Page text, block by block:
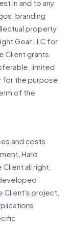
in and to any
branding
property
Gear LLC for
Client grants
limited
for the purpose
of the
and costs
Hard
all right,
Client's project,